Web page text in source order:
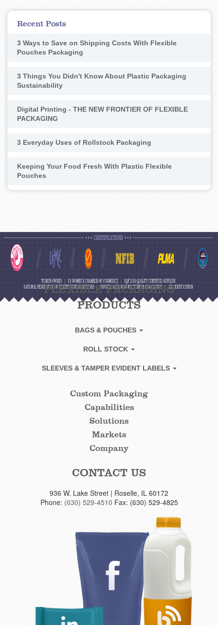
Recent Posts
3 Ways to Save on Shipping Costs With Flexible
Pouches Packaging
3 Things You Didn't Know About Plastic Packaging
Sustainability
Digital Printing - THE NEW FRONTIER OF FLEXIBLE
PACKAGING
3 Everyday Uses of Rollstock Packaging
Keeping Your Food Fresh With Plastic Flexible
Pouches
FLEXIBLE PACKAGING
PRODUCTS
BAGS & POUCHES
ROLL STOCK
SLEEVES & TAMPER EVIDENT LABELS
CUSTOM
FOOTER
LINKS
Custom Packaging
Capabilities
Solutions
Markets
Company
CONTACT US
936 W. Lake Street | Roselle, IL 60172
Phone:(630) 529-4510Fax: (630) 529-4825